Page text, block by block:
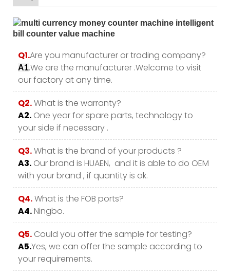
Q1.Are you manufacturer or trading company?
A1.We are the manufacturer .Welcome to visit
our factory at any time.
Q2.What is the warranty?
A2. One year for spare parts, technology to
your side if necessary .
Q3.What is the brand of your products ?
A3. Our brand is HUAEN, and it is able to do OEM
with your brand , if quantity is ok.
Q4.What is the FOB ports?
A4.Ningbo.
Q5. Could you offer the sample for testing?
A5.Yes, we can offer the sample according to
your requirements.